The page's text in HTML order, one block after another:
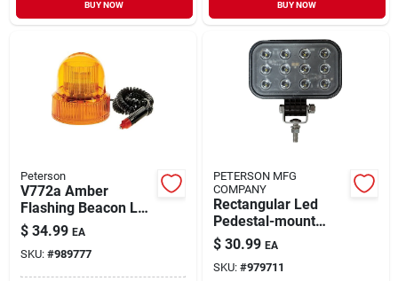
BUY NOW BUY NOW
Peterson
V772a Amber
Flashing Beacon Led
Light With Magnetic
Base And 12 Feet
Cord
$ 34.99 EA
SKU: #989777
PETERSON MFG
COMPANY
Rectangular Led
Pedestal-mount
Work Light -
Black/clear,
Lightweight Design
$ 30.99 EA
SKU: #979711